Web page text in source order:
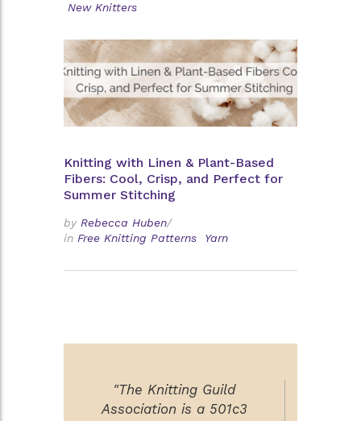
New Knitters
Knitting with Linen & Plant-Based
Fibers: Cool, Crisp, and Perfect for
Summer Stitching
by Rebecca Huben/
in Free Knitting Patterns Yarn
"The Knitting Guild
Association is a 501c3